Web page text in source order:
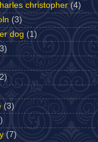
christopher (4)
(3)
dog (1)
(3)
(7)